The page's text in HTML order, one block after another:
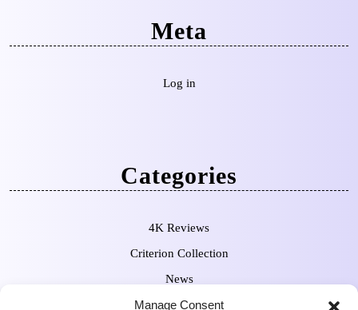
Manage Consent
Meta
Log in
Categories
4K Reviews
Criterion Collection
News
Pre-Orders